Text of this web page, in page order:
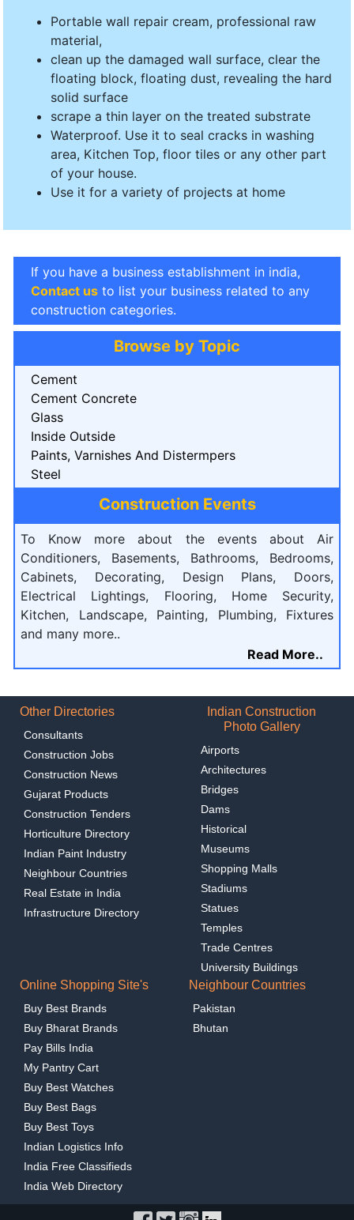
Portable wall repair cream, professional raw
material,
clean up the damaged wall surface, clear the
floating block, floating dust, revealing the hard
solid surface
scrape a thin layer on the treated substrate
Waterproof. Use it to seal cracks in washing
area, Kitchen Top, floor tiles or any other part
of your house.
Use it for a variety of projects at home
If you have a business establishment in india,
Contact us to list your business related to any
construction categories.
Browse by Topic
Cement
Cement Concrete
Glass
Inside Outside
Paints, Varnishes And Distermpers
Steel
Construction Events
To Know more about the events about Air
Conditioners, Basements, Bathrooms, Bedrooms,
Cabinets, Decorating, Design Plans, Doors,
Electrical Lightings, Flooring, Home Security,
Kitchen, Landscape, Painting, Plumbing, Fixtures
and many more..
Read More..
Other Directories
Consultants
Construction Jobs
Construction News
Gujarat Products
Construction Tenders
Horticulture Directory
Indian Paint Industry
Neighbour Countries
Real Estate in India
Infrastructure Directory
Indian Construction
Photo Gallery
Airports
Architectures
Bridges
Dams
Historical
Museums
Shopping Malls
Stadiums
Statues
Temples
Trade Centres
University Buildings
Online Shopping Site's
Buy Best Brands
Buy Bharat Brands
Pay Bills India
My Pantry Cart
Buy Best Watches
Buy Best Bags
Buy Best Toys
Indian Logistics Info
India Free Classifieds
India Web Directory
Neighbour Countries
Pakistan
Bhutan